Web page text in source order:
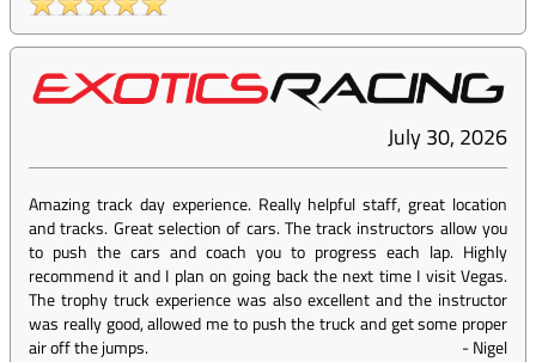
July 30, 2026
Amazing track day experience. Really helpful staff, great location
and tracks. Great selection of cars. The track instructors allow you
to push the cars and coach you to progress each lap. Highly
recommend it and I plan on going back the next time I visit Vegas.
The trophy truck experience was also excellent and the instructor
was really good, allowed me to push the truck and get some proper
air off the jumps.
-Nigel